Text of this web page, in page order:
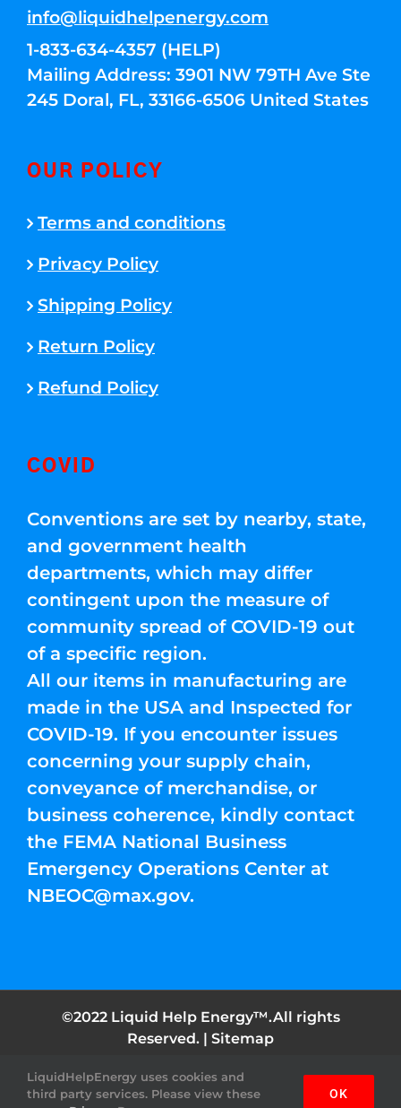
info@liquidhelpenergy.com
1-833-634-4357 (HELP)
Mailing Address: 3901 NW 79TH Ave Ste
245 Doral, FL, 33166-6506 United States
OUR POLICY
Terms and conditions
Privacy Policy
Shipping Policy
Return Policy
Refund Policy
COVID
Conventions are set by nearby, state,
and government health
departments, which may differ
contingent upon the measure of
community spread of COVID-19 out
of a specific region.
All our items in manufacturing are
made in the USA and Inspected for
COVID-19. If you encounter issues
concerning your supply chain,
conveyance of merchandise, or
business coherence, kindly contact
the FEMA National Business
Emergency Operations Center at
NBEOC@max.gov.
©2022 Liquid Help Energy™.All rights
Reserved. | Sitemap
FacebookInstagramYouTubeTwitter Pinterest
LiquidHelpEnergy uses cookies and
third party services. Please view these
OK